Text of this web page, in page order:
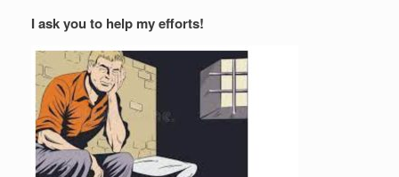
I ask you to help my efforts!